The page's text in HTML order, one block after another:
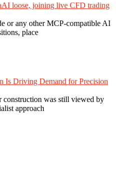
loose, joining live CFD trading
or any other MCP-compatible AI
place
Is Driving Demand for Precision
construction was still viewed by
approach